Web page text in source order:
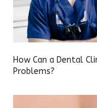
How Can a Dental
Problems?